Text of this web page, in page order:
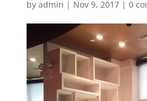
by admin | Nov 9, 2017| 0